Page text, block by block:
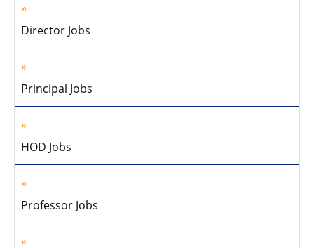
Director Jobs
Principal Jobs
HOD Jobs
Professor Jobs